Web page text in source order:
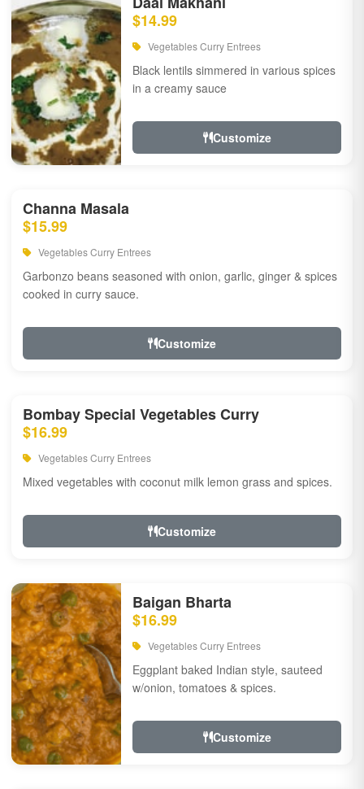
$14.99
Vegetables Curry Entrees
Black lentils simmered in various spices
in a creamy sauce
Customize
Channa Masala
$15.99
Vegetables Curry Entrees
Garbonzo beans seasoned with onion, garlic, ginger & spices
cooked in curry sauce.
Customize
Bombay Special Vegetables Curry
$16.99
Vegetables Curry Entrees
Mixed vegetables with coconut milk lemon grass and spices.
Customize
Baigan Bharta
$16.99
Vegetables Curry Entrees
Eggplant baked Indian style, sauteed
w/onion, tomatoes & spices.
Customize